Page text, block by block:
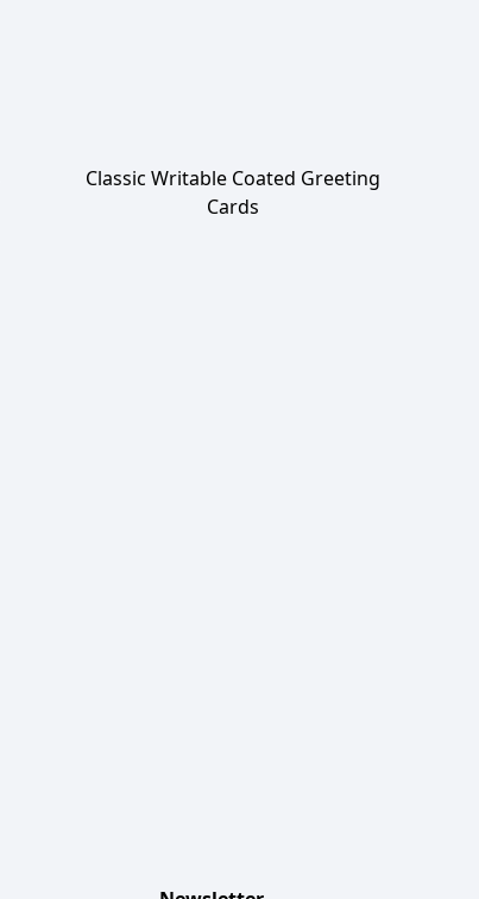
Classic Writable Coated Greeting
Cards